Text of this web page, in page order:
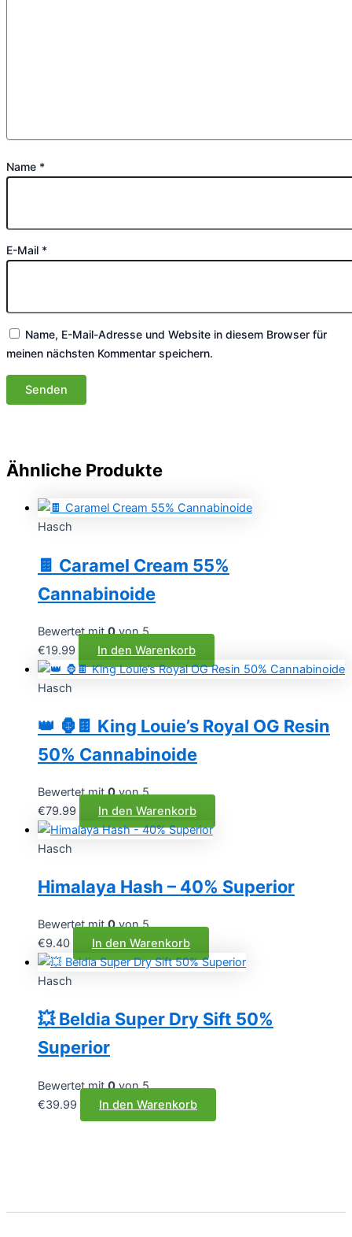
Name *
E-Mail *
Name, E-Mail-Adresse und Website in diesem Browser für
meinen nächsten Kommentar speichern.
Ähnliche Produkte
Hasch
🍫 Caramel Cream 55%
Cannabinoide
Bewertet mit0von 5
€19.99 In den Warenkorb
Hasch
👑 🦍🍫 King Louie’s Royal OG Resin
50% Cannabinoide
Bewertet mit0von 5
€79.99 In den Warenkorb
Hasch
Himalaya Hash – 40% Superior
Bewertet mit0von 5
€9.40 In den Warenkorb
Hasch
💥 Beldia Super Dry Sift 50%
Superior
Bewertet mit0von 5
€39.99 In den Warenkorb